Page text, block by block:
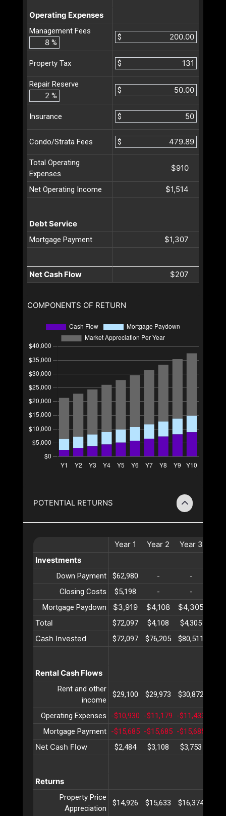
Operating Expenses
Management Fees
%
$
Property Tax $
Repair Reserve
%
$
Insurance $
Condo/Strata Fees $
Total Operating
Expenses
$910
Net Operating Income $1,514
Debt Service
Mortgage Payment $1,307
Net Cash Flow $207
COMPONENTS OF RETURN
POTENTIAL RETURNS
Year 1 Year 2 Year 3
Investments
Down Payment $62,980 - -
Closing Costs
$5,198 - -
Mortgage Paydown
$3,919 $4,108 $4,305
Total
$72,097 $4,108 $4,305
Cash Invested $72,097 $76,205 $80,511
Rental Cash Flows
Rent and other
income
$29,100 $29,973 $30,872
Operating Expenses -$10,930 -$11,179 -$11,433
Mortgage Payment -$15,685 -$15,685 -$15,685
Net Cash Flow $2,484 $3,108 $3,753
Returns
Property Price
Appreciation
$14,926 $15,633 $16,374